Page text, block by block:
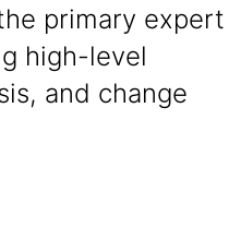
primary expert
high-level
and change